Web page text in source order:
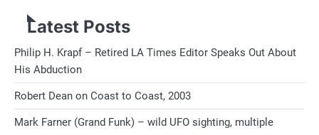
Latest Posts
Philip H. Krapf – Retired LA Times Editor Speaks Out About
His Abduction
Robert Dean on Coast to Coast, 2003
Mark Farner (Grand Funk) – wild UFO sighting, multiple